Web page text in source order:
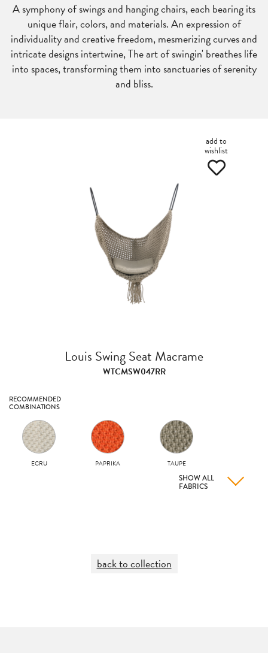
A symphony of swings and hanging chairs, each bearing its
unique flair, colors, and materials. An expression of
individuality and creative freedom, mesmerizing curves and
intricate designs intertwine, The art of swingin' breathes life
into spaces, transforming them into sanctuaries of serenity
and bliss.
add to
wishlist
Louis Swing Seat Macrame
WTCMSW047RR
RECOMMENDED
COMBINATIONS
ECRU PAPRIKA TAUPE
SHOW ALL
FABRICS
back to collection